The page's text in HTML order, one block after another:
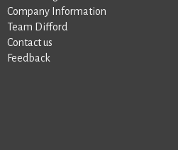
Company Information
Team Difford
Contact us
Feedback